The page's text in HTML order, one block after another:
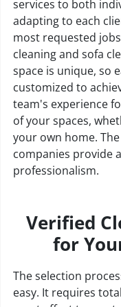
services to both
adapting to each
most requested
cleaning and sofa
space is unique, so
customized to
team's experience
of your spaces,
your own home.
companies provide
professionalism.
Verified
for
The selection
easy. It requires